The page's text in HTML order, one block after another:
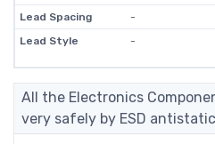
Lead Spacing
-
Lead Style
-
All the Electronics
very safely by ESD